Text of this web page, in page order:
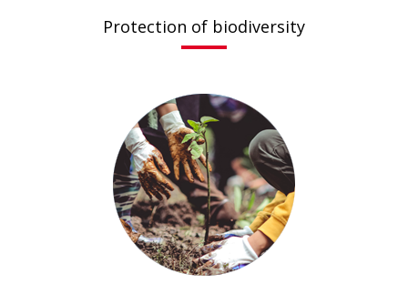
Protection of biodiversity